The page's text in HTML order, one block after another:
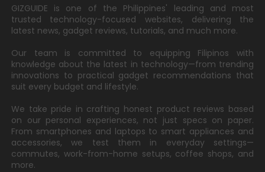
GIZGUIDE is one of the Philippines' leading and most
trusted technology-focused websites, delivering the
latest news, gadget reviews, tutorials, and much more.
Our team is committed to equipping Filipinos with
knowledge about the latest in technology—from trending
innovations to practical gadget recommendations that
suit every budget and lifestyle.
We take pride in crafting honest product reviews based
on our personal experiences, not just specs on paper.
From smartphones and laptops to smart appliances and
accessories, we test them in everyday settings—
commutes, work-from-home setups, coffee shops, and
more.